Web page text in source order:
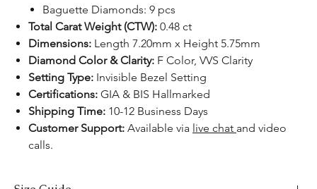
Baguette Diamonds: 9 pcs
Total Carat Weight (CTW): 0.48 ct
Dimensions: Length 7.20mm x Height 5.75mm
Diamond Color & Clarity: F Color, VVS Clarity
Setting Type: Invisible Bezel Setting
Certifications: GIA & BIS Hallmarked
Shipping Time: 10-12 Business Days
Customer Support: Available via live chat and video
calls.